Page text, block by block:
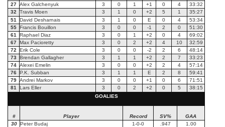
27 Alex Galchenyuk 3 0 1 +1 0 4
33:32
32
Travis Moen 3 1 0 +2 5 1
35:27
51
David Desharnais 3 1 0 E 0 4
53:34
55 Francis Bouillon 3 0 0 -1 2 0
51:30
61
Raphael Diaz 3 0 1 +2 0 4
69:02
67 Max Pacioretty 3 0 2 +2 4 10
32:59
72
Erik Cole 3 0 0 -2 2 6
48:14
73
Brendan Gallagher 3 1 1 +2 2 7
33:23
74 Alexei Emelin 3 0 0 +2 2 4
57:14
76 P.K. Subban 3 1 1 E 2 8
59:41
79 Andrei Markov 3 0 0 +1 0 6
71:51
81
Lars Eller 3 0 2 +2 0 5
38:15
GOALIES
# Player Record SV%
GAA
30 Peter Budaj 1-0-0 .947
1.00